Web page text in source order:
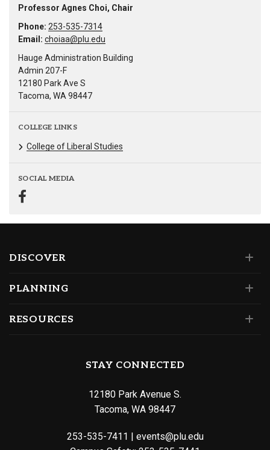
Professor Agnes Choi, Chair
Phone: 253-535-7314
Email: choiaa@plu.edu
Hauge Administration Building
Admin 207-F
12180 Park Ave S
Tacoma, WA 98447
COLLEGE LINKS
College of Liberal Studies
SOCIAL MEDIA
DISCOVER
PLANNING
RESOURCES
STAY CONNECTED
12180 Park Avenue S.
Tacoma, WA 98447
253-535-7411 | events@plu.edu